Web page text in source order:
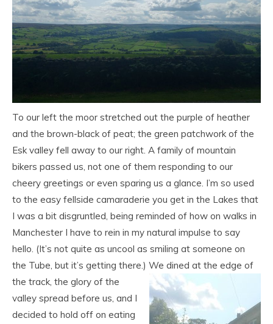
To our left the moor stretched out the purple of heather
and the brown-black of peat; the green patchwork of the
Esk valley fell away to our right. A family of mountain
bikers passed us, not one of them responding to our
cheery greetings or even sparing us a glance. I’m so used
to the easy fellside camaraderie you get in the Lakes that
I was a bit disgruntled, being reminded of how on walks in
Manchester I have to rein in my natural impulse to say
hello. (It’s not quite as uncool as smiling at someone on
the Tube, but it’s getting there.) We dined at the edge of
the track, the glory of the
valley spread before us, and I
decided to hold off on eating